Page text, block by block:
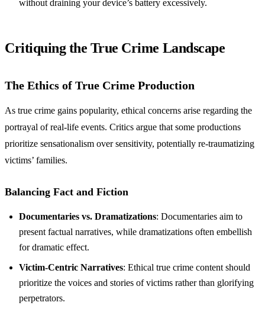
without draining your device’s battery excessively.
Critiquing the True Crime Landscape
The Ethics of True Crime Production
As true crime gains popularity, ethical concerns arise regarding the
portrayal of real-life events. Critics argue that some productions
prioritize sensationalism over sensitivity, potentially re-traumatizing
victims’ families.
Balancing Fact and Fiction
Documentaries vs. Dramatizations: Documentaries aim to
present factual narratives, while dramatizations often embellish
for dramatic effect.
Victim-Centric Narratives: Ethical true crime content should
prioritize the voices and stories of victims rather than glorifying
perpetrators.